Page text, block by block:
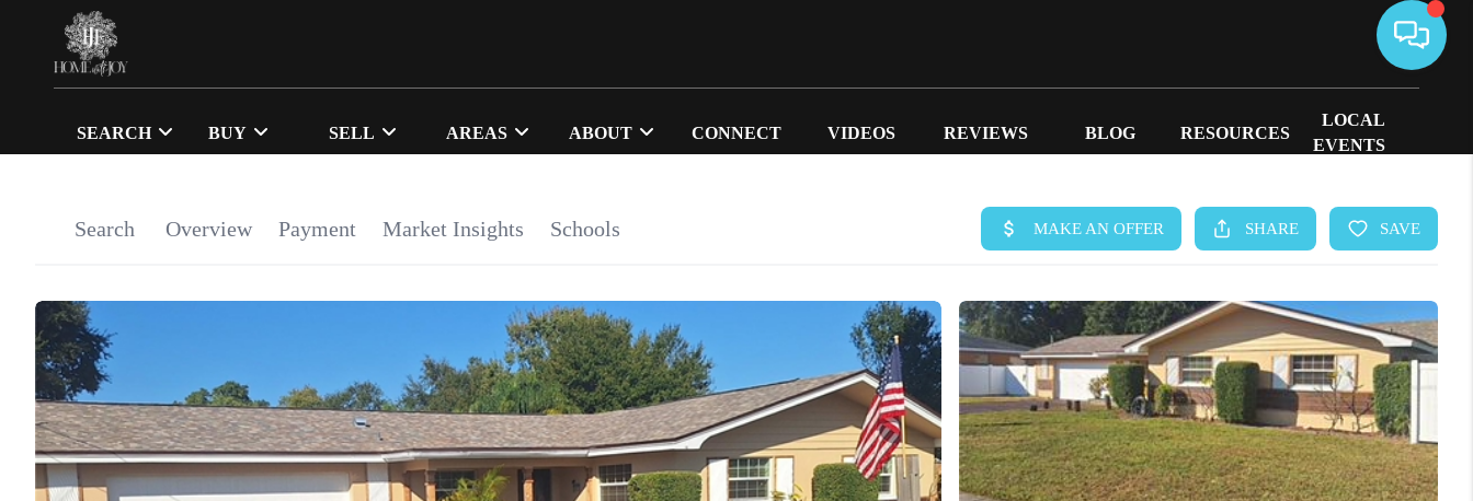
SEARCH BUY SELL AREAS ABOUT CONNECT VIDEOS REVIEWS BLOG RESOURCES
LOCAL
EVENTS